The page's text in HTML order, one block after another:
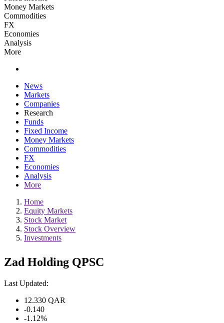
Money Markets
Commodities
FX
Economies
Analysis
More
News
Markets
Companies
Research
Funds
Fixed Income
Money Markets
Commodities
FX
Economies
Analysis
More
Home
Equity Markets
Stock Market
Stock Overview
Investments
Zad Holding QPSC
Last Updated:
12.330 QAR
-0.140
-1.12%